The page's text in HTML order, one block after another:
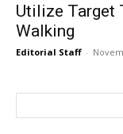
Utilize Target
Walking
Editorial Staff -